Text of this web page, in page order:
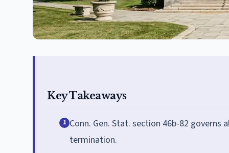
Key Takeaways
1 Conn. Gen. Stat. section 46b-82
termination.